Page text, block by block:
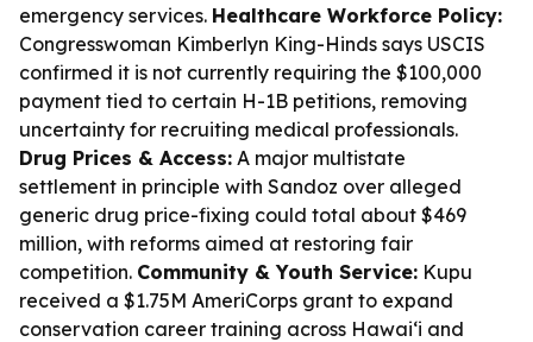
emergency services. Healthcare Workforce Policy:
Congresswoman Kimberlyn King-Hinds says USCIS
confirmed it is not currently requiring the $100,000
payment tied to certain H-1B petitions, removing
uncertainty for recruiting medical professionals.
Drug Prices & Access: A major multistate
settlement in principle with Sandoz over alleged
generic drug price-fixing could total about $469
million, with reforms aimed at restoring fair
competition. Community & Youth Service: Kupu
received a $1.75M AmeriCorps grant to expand
conservation career training across Hawai‘i and